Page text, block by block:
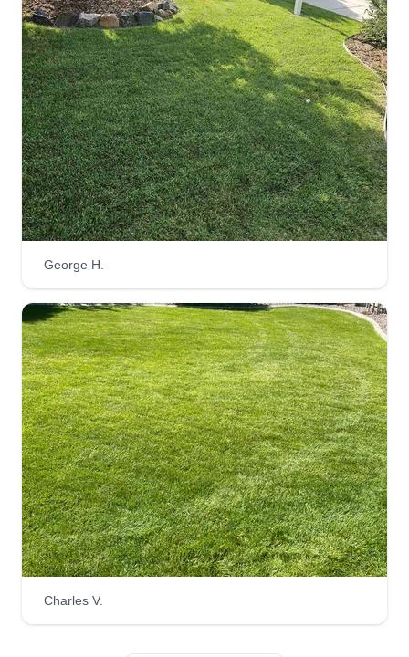
Schwartz and Sons Services
Joshua Schwartz
Serving Parker, CO
My sons and I believe that if you have an
unconditional and unwavering love and care for
the needs of others, and use all of your spiritual
gifts and tools in your toolbox to meet those
needs, then the rest will fall into place. Whether
one of us or all three, you won't find a more
Get a Quote
CC
Consorzio-Colorado LLC
Connor Rodden
Serving Parker, CO
Hey there! My name is Connor and I'm excited to
make your lawn or outdoor space exactly the way
you like it! I can't wait to consult with you on the
steps to make any yard become a sanctuary,
regardless of the state it's in. From upkeep to total
George H.
Charles V.